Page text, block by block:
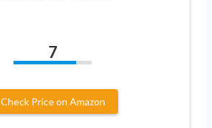
7
Check Price on Amazon